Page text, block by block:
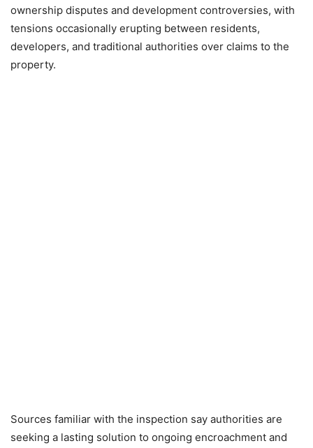
ownership disputes and development controversies, with
tensions occasionally erupting between residents,
developers, and traditional authorities over claims to the
property.
Sources familiar with the inspection say authorities are
seeking a lasting solution to ongoing encroachment and